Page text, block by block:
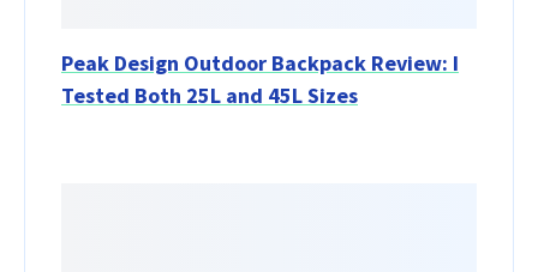
Peak Design Outdoor Backpack Review: I
Tested Both 25L and 45L Sizes